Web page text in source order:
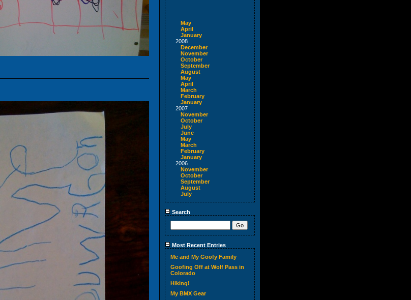
May
April
January
2008
December
November
October
September
August
May
April
March
February
January
2007
November
October
July
June
May
March
February
January
2006
November
October
September
August
July
Search
Most Recent Entries
Me and My Goofy Family
Goofing Off at Wolf Pass in
Colorado
Hiking!
My BMX Gear